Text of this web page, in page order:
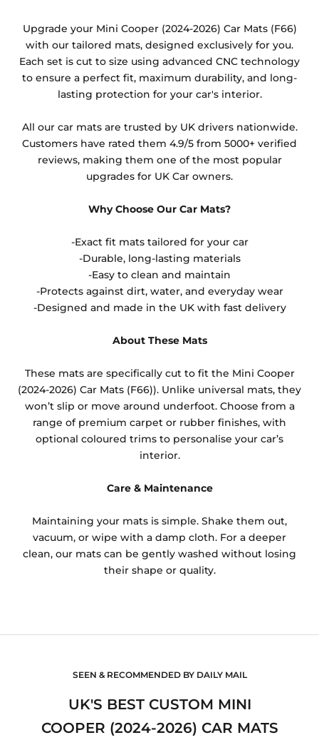
other than black and car spray protection added as
an extra is non-refundable.
Upgrade your Mini Cooper (2024-2026) Car Mats (F66)
with our tailored mats, designed exclusively for you.
Each set is cut to size using advanced CNC technology
to ensure a perfect fit, maximum durability, and long-
lasting protection for your car's interior.
All our car mats are trusted by UK drivers nationwide.
Customers have rated them 4.9/5 from 5000+ verified
reviews, making them one of the most popular
upgrades for UK Car owners.
Why Choose Our Car Mats?
-Exact fit mats tailored for your car
-Durable, long-lasting materials
-Easy to clean and maintain
-Protects against dirt, water, and everyday wear
-Designed and made in the UK with fast delivery
About These Mats
These mats are specifically cut to fit the Mini Cooper
(2024-2026) Car Mats (F66)). Unlike universal mats, they
won’t slip or move around underfoot. Choose from a
range of premium carpet or rubber finishes, with
optional coloured trims to personalise your car’s
interior.
Care & Maintenance
Maintaining your mats is simple. Shake them out,
vacuum, or wipe with a damp cloth. For a deeper
clean, our mats can be gently washed without losing
their shape or quality.
SEEN & RECOMMENDED BY DAILY MAIL
UK'S BEST CUSTOM MINI
COOPER (2024-2026) CAR MATS